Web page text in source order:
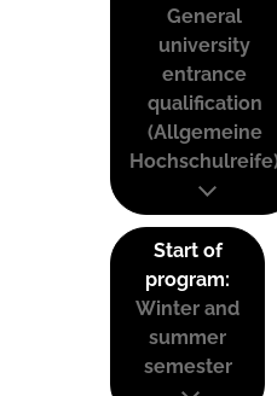
General
university
entrance
qualification
(Allgemeine
Start of
program:
Winter and
summer
semester